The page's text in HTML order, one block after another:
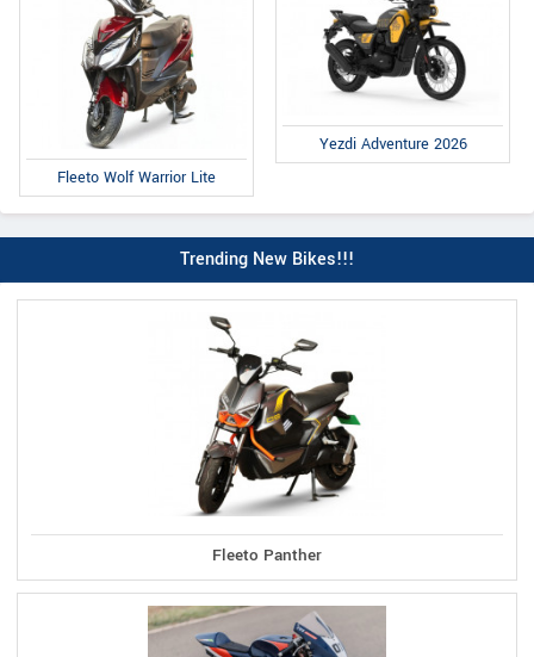
Fleeto Wolf Warrior Lite
Yezdi Adventure 2026
Trending New Bikes!!!
Fleeto Panther